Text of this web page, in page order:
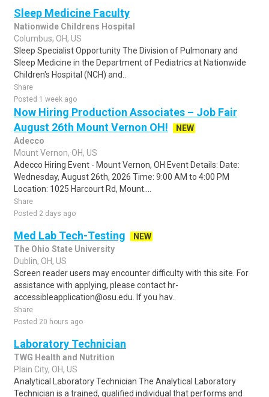
Sleep Medicine Faculty
Nationwide Childrens Hospital
Columbus, OH, US
Sleep Specialist Opportunity The Division of Pulmonary and
Sleep Medicine in the Department of Pediatrics at Nationwide
Children's Hospital (NCH) and..
Share
Posted 1 week ago
Now Hiring Production Associates – Job Fair
August 26th Mount Vernon OH!
NEW
Adecco
Mount Vernon, OH, US
Adecco Hiring Event - Mount Vernon, OH Event Details: Date:
Wednesday, August 26th, 2026 Time: 9:00 AM to 4:00 PM
Location: 1025 Harcourt Rd, Mount....
Share
Posted 2 days ago
Med Lab Tech-Testing
NEW
The Ohio State University
Dublin, OH, US
Screen reader users may encounter difficulty with this site. For
assistance with applying, please contact hr-
accessibleapplication@osu.edu. If you hav..
Share
Posted 20 hours ago
Laboratory Technician
TWG Health and Nutrition
Plain City, OH, US
Analytical Laboratory Technician The Analytical Laboratory
Technician is a trained, qualified individual that performs and